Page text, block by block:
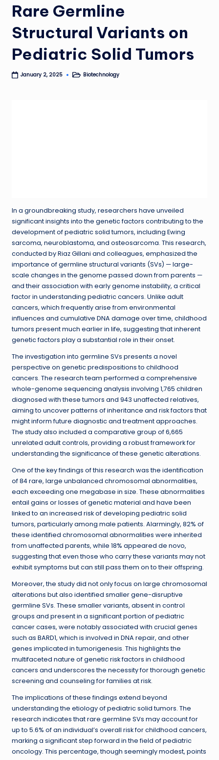
Rare Germline
Structural Variants on
Pediatric Solid Tumors
January 2, 2025
PostedBiotechnology
In a groundbreaking study, researchers have unveiled
significant insights into the genetic factors contributing to the
development of pediatric solid tumors, including Ewing
sarcoma, neuroblastoma, and osteosarcoma. This research,
conducted by Riaz Gillani and colleagues, emphasized the
importance of germline structural variants (SVs) — large-
scale changes in the genome passed down from parents —
and their association with early genome instability, a critical
factor in understanding pediatric cancers. Unlike adult
cancers, which frequently arise from environmental
influences and cumulative DNA damage over time, childhood
tumors present much earlier in life, suggesting that inherent
genetic factors play a substantial role in their onset.
The investigation into germline SVs presents a novel
perspective on genetic predispositions to childhood
cancers. The research team performed a comprehensive
whole-genome sequencing analysis involving 1,765 children
diagnosed with these tumors and 943 unaffected relatives,
aiming to uncover patterns of inheritance and risk factors that
might inform future diagnostic and treatment approaches.
The study also included a comparative group of 6,665
unrelated adult controls, providing a robust framework for
understanding the significance of these genetic alterations.
One of the key findings of this research was the identification
of 84 rare, large unbalanced chromosomal abnormalities,
each exceeding one megabase in size. These abnormalities
entail gains or losses of genetic material and have been
linked to an increased risk of developing pediatric solid
tumors, particularly among male patients. Alarmingly, 82% of
these identified chromosomal abnormalities were inherited
from unaffected parents, while 18% appeared de novo,
suggesting that even those who carry these variants may not
exhibit symptoms but can still pass them on to their offspring.
Moreover, the study did not only focus on large chromosomal
alterations but also identified smaller gene-disruptive
germline SVs. These smaller variants, absent in control
groups and present in a significant portion of pediatric
cancer cases, were notably associated with crucial genes
such as BARD1, which is involved in DNA repair, and other
genes implicated in tumorigenesis. This highlights the
multifaceted nature of genetic risk factors in childhood
cancers and underscores the necessity for thorough genetic
screening and counseling for families at risk.
The implications of these findings extend beyond
understanding the etiology of pediatric solid tumors. The
research indicates that rare germline SVs may account for
up to 5.6% of an individual’s overall risk for childhood cancers,
marking a significant step forward in the field of pediatric
oncology. This percentage, though seemingly modest, points